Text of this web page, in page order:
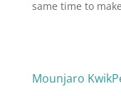
same time to
Mounjaro